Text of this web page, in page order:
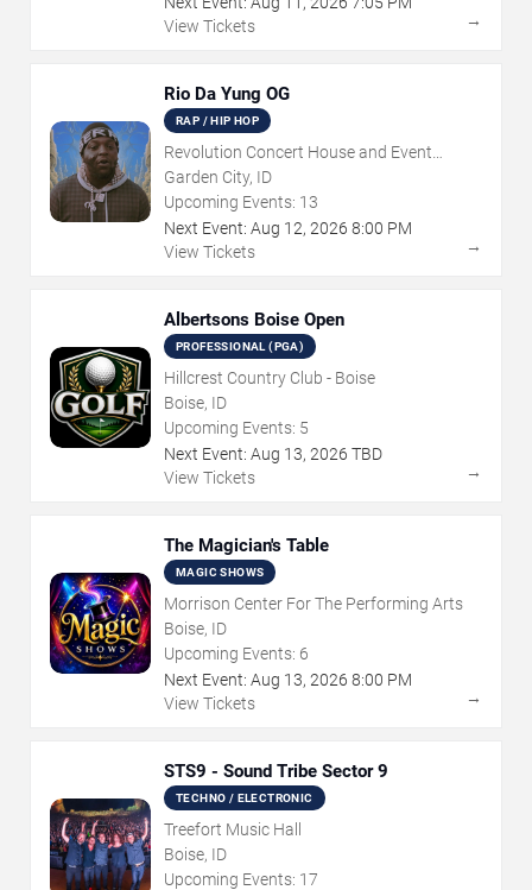
View Tickets
→
Rio Da Yung OG
RAP / HIP HOP
Revolution Concert House and Event
Center
Garden City, ID
Upcoming Events: 13
Next Event: Aug 12, 2026 8:00 PM
View Tickets
→
Albertsons Boise Open
PROFESSIONAL (PGA)
Hillcrest Country Club - Boise
Boise, ID
Upcoming Events: 5
Next Event: Aug 13, 2026 TBD
View Tickets
→
The Magician's Table
MAGIC SHOWS
Morrison Center For The Performing Arts
Boise, ID
Upcoming Events: 6
Next Event: Aug 13, 2026 8:00 PM
View Tickets
→
STS9 - Sound Tribe Sector 9
TECHNO / ELECTRONIC
Treefort Music Hall
Boise, ID
Upcoming Events: 17